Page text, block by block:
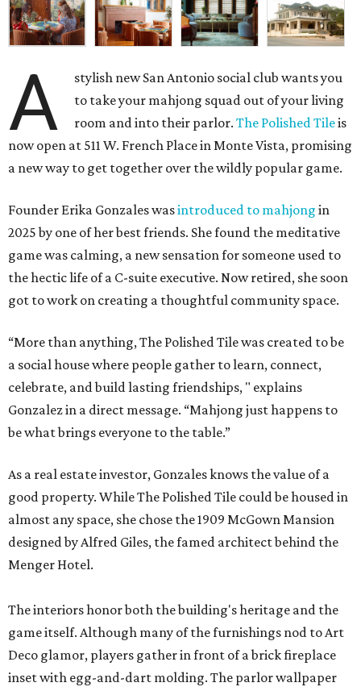
A
stylish new San Antonio social club wants you
to take your mahjong squad out of your living
room and into their parlor.The Polished Tileis
now open at 511 W. French Place in Monte Vista, promising
a new way to get together over the wildly popular game.
Founder Erika Gonzales wasintroduced to mahjong in
2025 by one of her best friends. She found the meditative
game was calming, a new sensation for someone used to
the hectic life of a C-suite executive. Now retired, she soon
got to work on creating a thoughtful community space.
“More than anything, The Polished Tile was created to be
a social house where people gather to learn, connect,
celebrate, and build lasting friendships, " explains
Gonzalez in a direct message. “Mahjong just happens to
be what brings everyone to the table.”
As a real estate investor, Gonzales knows the value of a
good property. While The Polished Tile could be housed in
almost any space, she chose the 1909 McGown Mansion
designed by Alfred Giles, the famed architect behind the
Menger Hotel.
The interiors honor both the building's heritage and the
game itself. Although many of the furnishings nod to Art
Deco glamor, players gather in front of a brick fireplace
inset with egg-and-dart molding. The parlor wallpaper